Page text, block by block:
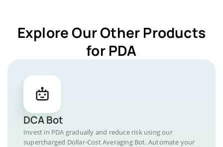
Explore Our Other Products
for PDA
DCA Bot
Invest in PDA gradually and reduce risk using our
supercharged Dollar-Cost Averaging Bot. Automate your